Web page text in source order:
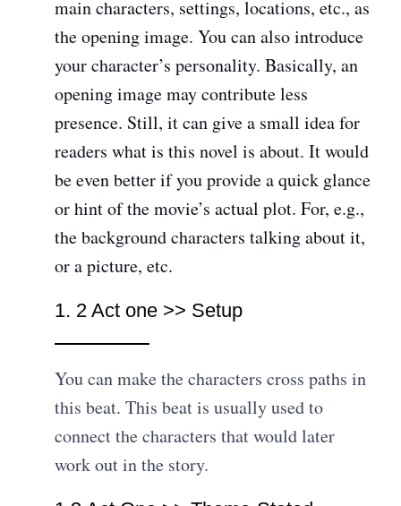
main characters, settings, locations, etc., as
the opening image. You can also introduce
your character’s personality. Basically, an
opening image may contribute less
presence. Still, it can give a small idea for
readers what is this novel is about. It would
be even better if you provide a quick glance
or hint of the movie’s actual plot. For, e.g.,
the background characters talking about it,
or a picture, etc.
1. 2 Act one >> Setup
You can make the characters cross paths in
this beat. This beat is usually used to
connect the characters that would later
work out in the story.